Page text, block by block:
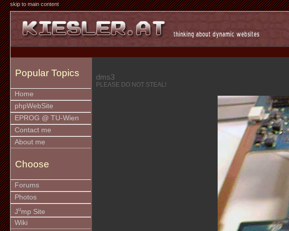
skip to main content
Popular Topics
Home
phpWebSite
EPROG @ TU-Wien
Contact me
About me
Choose
Forums
Photos
Jump Site
Wiki
dms3
PLEASE DO NOT STEAL!